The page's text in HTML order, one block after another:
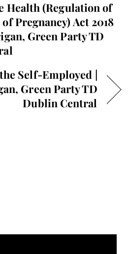
Health (Regulation of
Pregnancy) Act 2018
Green Party TD
Self-Employed |
Green Party TD
Dublin Central